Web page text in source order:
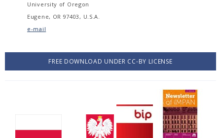
University of Oregon
Eugene, OR 97403, U.S.A.
e-mail
FREE DOWNLOAD UNDER CC-BY LICENSE